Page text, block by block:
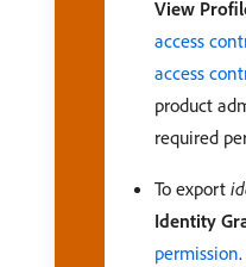
View
access
access
product
required
To export
Identity
permission.